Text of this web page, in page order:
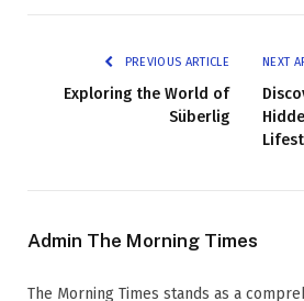
PREVIOUS ARTICLE
Exploring the World of
Süberlig
NEXT
Admin The Morning Times
The Morning Times stands as a